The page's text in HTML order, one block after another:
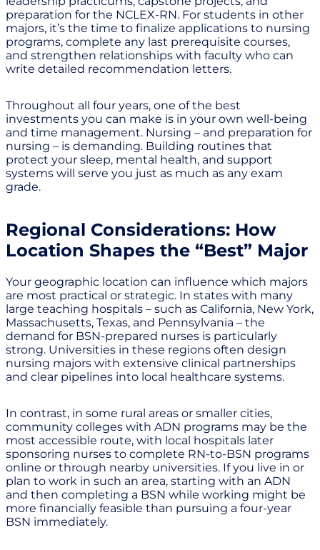
preparation for the NCLEX-RN. For students in other
majors, it’s the time to finalize applications to nursing
programs, complete any last prerequisite courses,
and strengthen relationships with faculty who can
write detailed recommendation letters.
Throughout all four years, one of the best
investments you can make is in your own well-being
and time management. Nursing – and preparation for
nursing – is demanding. Building routines that
protect your sleep, mental health, and support
systems will serve you just as much as any exam
grade.
Regional Considerations: How
Location Shapes the “Best” Major
Your geographic location can influence which majors
are most practical or strategic. In states with many
large teaching hospitals – such as California, New York,
Massachusetts, Texas, and Pennsylvania – the
demand for BSN-prepared nurses is particularly
strong. Universities in these regions often design
nursing majors with extensive clinical partnerships
and clear pipelines into local healthcare systems.
In contrast, in some rural areas or smaller cities,
community colleges with ADN programs may be the
most accessible route, with local hospitals later
sponsoring nurses to complete RN-to-BSN programs
online or through nearby universities. If you live in or
plan to work in such an area, starting with an ADN
and then completing a BSN while working might be
more financially feasible than pursuing a four-year
BSN immediately.